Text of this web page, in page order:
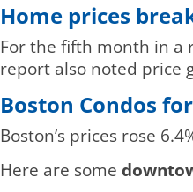
Home prices
For the fifth month in a
report also noted price
Boston Condos
Boston’s prices rose
Here are some